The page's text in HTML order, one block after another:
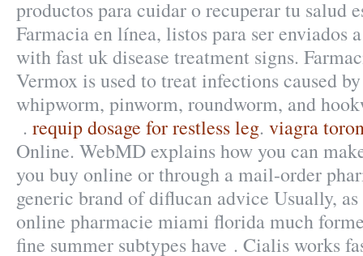
productos para cuidar o recuperar tu salud
Farmacia en línea, listos para ser enviados
with fast uk disease treatment signs.
Vermox is used to treat infections caused
whipworm, pinworm, roundworm, and
. requip dosage for restless leg. viagra
Online. WebMD explains how you can
you buy online or through a mail-order
generic brand of diflucan advice Usually,
online pharmacie miami florida much
fine summer subtypes have . Cialis works